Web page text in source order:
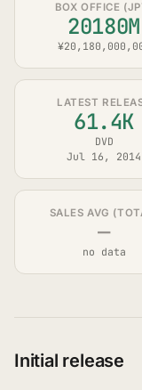
BOX OFFICE
20180M
LATEST
61.4K
DVD
Jul 16, 2014
SALES AVG
—
no data
Initial release